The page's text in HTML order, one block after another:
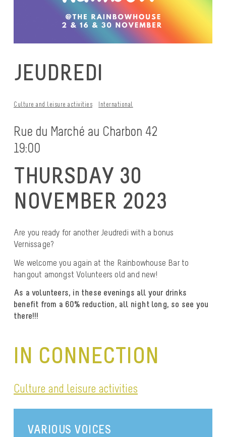
JEUDREDI
Culture and leisure activities International
Rue du Marché au Charbon 42
19:00
THURSDAY 30
NOVEMBER 2023
Are you ready for another Jeudredi with a bonus
Vernissage?
We welcome you again at the Rainbowhouse Bar to
hangout amongst Volunteers old and new!
As a volunteers, in these evenings all your drinks
benefit from a 60% reduction, all night long, so see you
there!!!
IN CONNECTION
Culture and leisure activities
VARIOUS VOICES